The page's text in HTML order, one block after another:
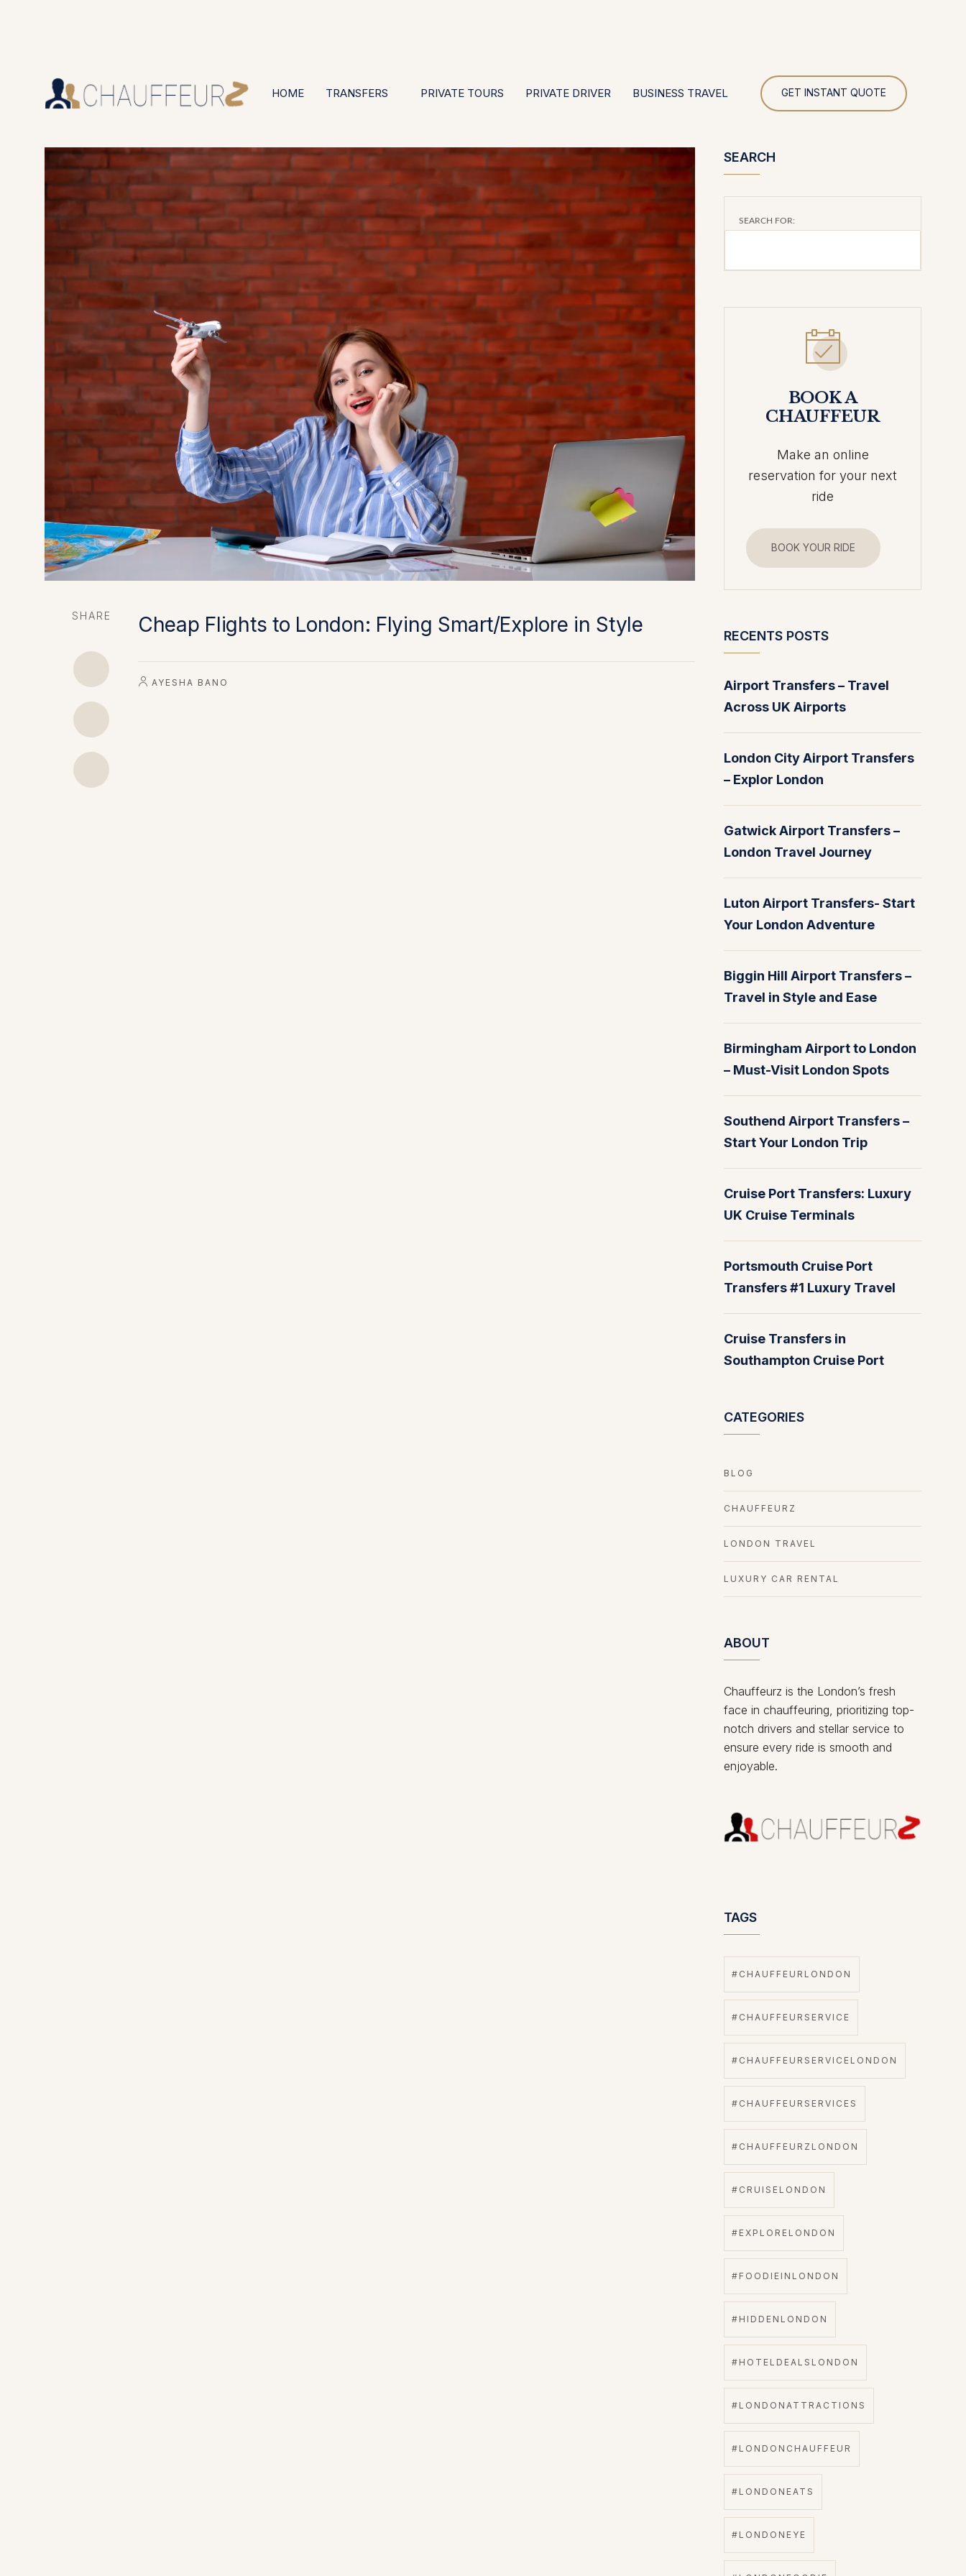
HOME TRANSFERS PRIVATE TOURS PRIVATE DRIVER BUSINESS TRAVEL GET INSTANT QUOTE
SHARE Cheap Flights to London: Flying Smart/Explore in Style
AYESHA BANO
SEARCH
SEARCH FOR:
BOOK A
CHAUFFEUR
Make an online
reservation for your next
ride
BOOK YOUR RIDE
RECENTS POSTS
Airport Transfers – Travel
Across UK Airports
London City Airport Transfers
– Explor London
Gatwick Airport Transfers –
London Travel Journey
Luton Airport Transfers- Start
Your London Adventure
Biggin Hill Airport Transfers –
Travel in Style and Ease
Birmingham Airport to London
– Must-Visit London Spots
Southend Airport Transfers –
Start Your London Trip
Cruise Port Transfers: Luxury
UK Cruise Terminals
Portsmouth Cruise Port
Transfers #1 Luxury Travel
Cruise Transfers in
Southampton Cruise Port
CATEGORIES
BLOG
CHAUFFEURZ
LONDON TRAVEL
LUXURY CAR RENTAL
ABOUT
Chauffeurz is the London’s fresh
face in chauffeuring, prioritizing top-
notch drivers and stellar service to
ensure every ride is smooth and
enjoyable.
TAGS
#CHAUFFEURLONDON
#CHAUFFEURSERVICE
#CHAUFFEURSERVICELONDON
#CHAUFFEURSERVICES
#CHAUFFEURZLONDON
#CRUISELONDON
#EXPLORELONDON
#FOODIEINLONDON
#HIDDENLONDON
#HOTELDEALSLONDON
#LONDONATTRACTIONS
#LONDONCHAUFFEUR
#LONDONEATS
#LONDONEYE